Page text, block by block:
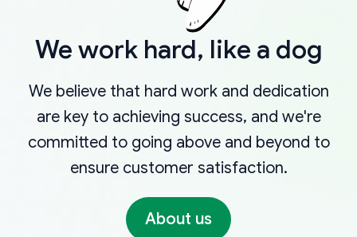
We work hard, like a dog
We believe that hard work and dedication
are key to achieving success, and we're
committed to going above and beyond to
ensure customer satisfaction.
About us